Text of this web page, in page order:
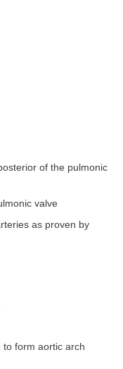
of the pulmonic
valve
as proven by
to form aortic arch